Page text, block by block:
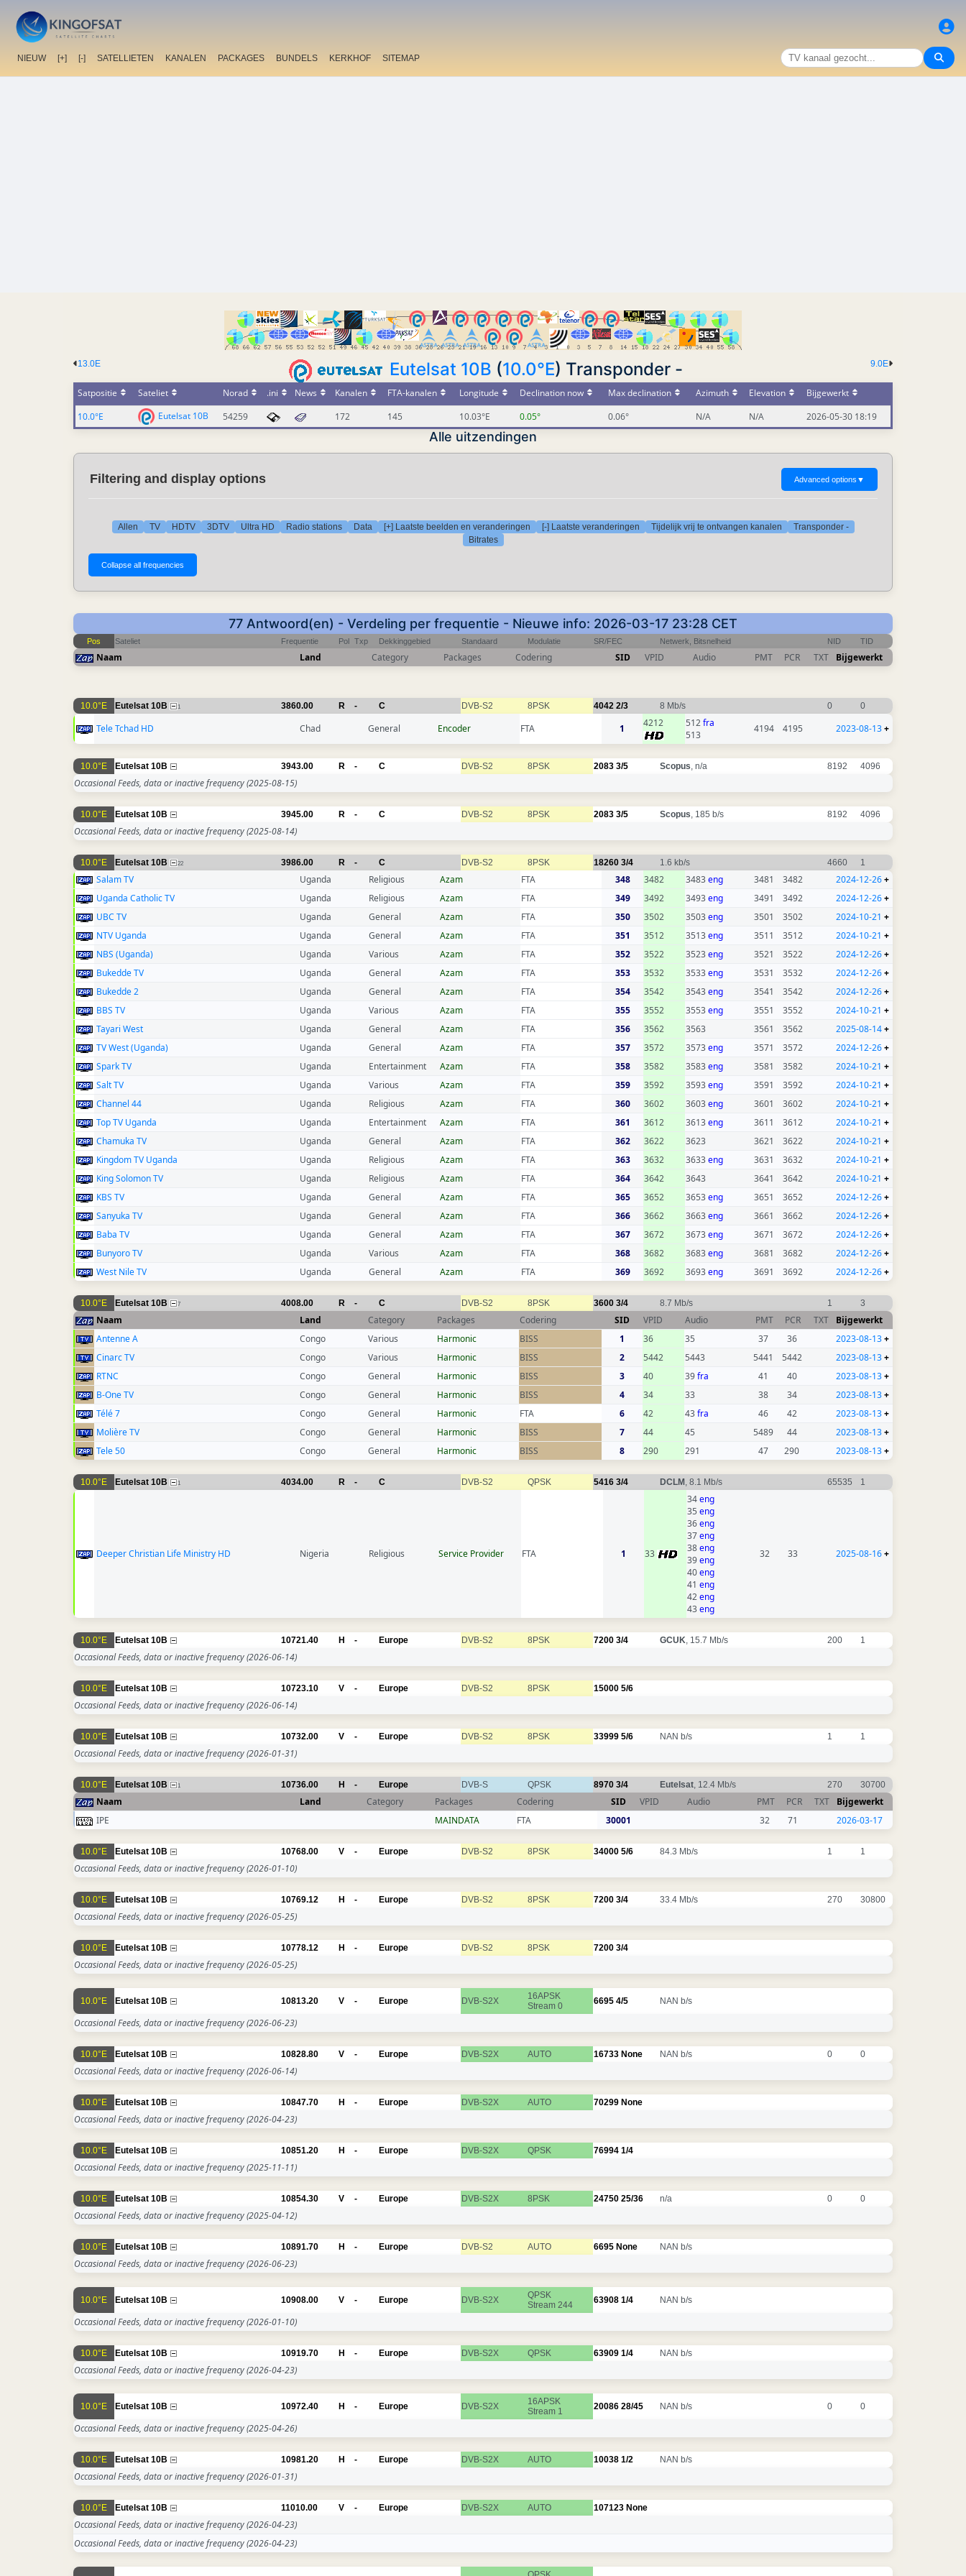
NIEUW [+] [-] SATELLIETEN KANALEN PACKAGES BUNDELS KERKHOF SITEMAP
9.0E
13.0E Eutelsat 10B (10.0°E) Transponder -
Satpositie Sateliet Norad .ini News Kanalen FTA-kanalen Longitude Declination now Max declination Azimuth Elevation
Bijgewerkt
10.0°E
Eutelsat 10B 54259 172 145 10.03°E 0.05° 0.06° N/A N/A 2026-05-30 18:19
Alle uitzendingen
Filtering and display options Advanced options ▼
Allen TV HDTV 3DTV Ultra HD Radio stations Data [+] Laatste beelden en veranderingen [-] Laatste veranderingen Tijdelijk vrij te ontvangen kanalen
Transponder -
Bitrates
77 Antwoord(en) - Verdeling per frequentie - Nieuwe info: 2026-03-17 23:28 CET
Pos Sateliet Frequentie Pol Txp Dekkinggebied Standaard Modulatie SR/FEC Netwerk, Bitsnelheid NID TID
Naam Land Category Packages Codering SID VPID Audio PMT PCR TXT Bijgewerkt
10.0°E Eutelsat 10B 1 3860.00 R - C DVB-S2 8PSK 4042 2/3 8 Mb/s 0 0
Tele Tchad HD Chad General Encoder FTA 1 4212 512fra
513
4194 4195 2023-08-13+
10.0°E Eutelsat 10B 3943.00 R - C DVB-S2 8PSK 2083 3/5 Scopus , n/a 8192 4096
Occasional Feeds, data or inactive frequency(2025-08-15)
10.0°E Eutelsat 10B 3945.00 R - C DVB-S2 8PSK 2083 3/5 Scopus , 185 b/s 8192 4096
Occasional Feeds, data or inactive frequency(2025-08-14)
10.0°E Eutelsat 10B 22 3986.00 R - C DVB-S2 8PSK 18260 3/4 1.6 kb/s 4660 1
Salam TV Uganda Religious Azam FTA 348 3482 3483eng 3481 3482 2024-12-26+
Uganda Catholic TV
Uganda Religious Azam FTA 349 3492 3493eng 3491 3492 2024-12-26+
UBC TV
Uganda General Azam FTA 350 3502 3503eng 3501 3502 2024-10-21 +
NTV Uganda
Uganda General Azam FTA 351 3512 3513eng 3511 3512 2024-10-21 +
NBS (Uganda)
Uganda Various Azam FTA 352 3522 3523eng 3521 3522 2024-12-26+
Bukedde TV
Uganda General Azam FTA 353 3532 3533eng 3531 3532 2024-12-26+
Bukedde 2
Uganda General Azam FTA 354 3542 3543eng 3541 3542 2024-12-26+
BBS TV
Uganda Various Azam FTA 355 3552 3553eng 3551 3552 2024-10-21 +
Tayari West
Uganda General Azam FTA 356 3562 3563 3561 3562 2025-08-14+
TV West (Uganda)
Uganda General Azam FTA 357 3572 3573eng 3571 3572 2024-12-26+
Spark TV
Uganda Entertainment Azam FTA 358 3582 3583eng 3581 3582 2024-10-21 +
Salt TV
Uganda Various Azam FTA 359 3592 3593eng 3591 3592 2024-10-21 +
Channel 44
Uganda Religious Azam FTA 360 3602 3603eng 3601 3602 2024-10-21 +
Top TV Uganda
Uganda Entertainment Azam FTA 361 3612 3613eng 3611 3612 2024-10-21 +
Chamuka TV
Uganda General Azam FTA 362 3622 3623 3621 3622 2024-10-21 +
Kingdom TV Uganda
Uganda Religious Azam FTA 363 3632 3633eng 3631 3632 2024-10-21 +
King Solomon TV
Uganda Religious Azam FTA 364 3642 3643 3641 3642 2024-10-21 +
KBS TV
Uganda General Azam FTA 365 3652 3653eng 3651 3652 2024-12-26+
Sanyuka TV
Uganda General Azam FTA 366 3662 3663eng 3661 3662 2024-12-26+
Baba TV
Uganda General Azam FTA 367 3672 3673eng 3671 3672 2024-12-26+
Bunyoro TV
Uganda Various Azam FTA 368 3682 3683eng 3681 3682 2024-12-26+
West Nile TV
Uganda General Azam FTA 369 3692 3693eng 3691 3692 2024-12-26+
10.0°E Eutelsat 10B 7 4008.00 R - C DVB-S2 8PSK 3600 3/4 8.7 Mb/s 1 3
Naam Land Category Packages Codering SID VPID Audio PMT PCR TXT
Bijgewerkt
Antenne A
Congo Various Harmonic BISS 1 36 35 37 36 2023-08-13+
Cinarc TV
Congo Various Harmonic BISS 2 5442 5443 5441 5442 2023-08-13+
RTNC
Congo General Harmonic BISS 3 40 39fra 41 40 2023-08-13+
B-One TV
Congo General Harmonic BISS 4 34 33 38 34 2023-08-13+
Télé 7
Congo General Harmonic FTA 6 42 43fra 46 42 2023-08-13+
Molière TV
Congo General Harmonic BISS 7 44 45 5489 44 2023-08-13+
Tele 50
Congo General Harmonic BISS 8 290 291 47 290 2023-08-13+
10.0°E Eutelsat 10B 1 4034.00 R - C DVB-S2 QPSK 5416 3/4 DCLM , 8.1 Mb/s 65535 1
Deeper Christian Life Ministry HD Nigeria Religious Service Provider FTA 1 33
34eng
35 eng
36eng
37eng
38eng
39eng
40eng
41 eng
42eng
43eng
32 33 2025-08-16+
10.0°E Eutelsat 10B 10721.40 H - Europe DVB-S2 8PSK 7200 3/4 GCUK , 15.7 Mb/s 200 1
Occasional Feeds, data or inactive frequency(2026-06-14)
10.0°E Eutelsat 10B 10723.10 V - Europe DVB-S2 8PSK 15000 5/6
Occasional Feeds, data or inactive frequency(2026-06-14)
10.0°E Eutelsat 10B 10732.00 V - Europe DVB-S2 8PSK 33999 5/6 NAN b/s 1 1
Occasional Feeds, data or inactive frequency(2026-01-31)
10.0°E Eutelsat 10B 1 10736.00 H - Europe DVB-S QPSK 8970 3/4 Eutelsat , 12.4 Mb/s 270 30700
Naam Land Category Packages Codering SID VPID Audio PMT PCR TXT
Bijgewerkt
IPE
MAINDATA FTA 30001 32 71 2026-03-17
10.0°E Eutelsat 10B 10768.00 V - Europe DVB-S2 8PSK 34000 5/6 84.3 Mb/s 1 1
Occasional Feeds, data or inactive frequency(2026-01-10)
10.0°E Eutelsat 10B 10769.12 H - Europe DVB-S2 8PSK 7200 3/4 33.4 Mb/s 270 30800
Occasional Feeds, data or inactive frequency(2026-05-25)
10.0°E Eutelsat 10B 10778.12 H - Europe DVB-S2 8PSK 7200 3/4
Occasional Feeds, data or inactive frequency(2026-05-25)
10.0°E Eutelsat 10B 10813.20 V - Europe DVB-S2X
16APSK
Stream 0
6695 4/5 NAN b/s
Occasional Feeds, data or inactive frequency(2026-06-23)
10.0°E Eutelsat 10B 10828.80 V - Europe DVB-S2X AUTO 16733 None NAN b/s 0 0
Occasional Feeds, data or inactive frequency(2026-06-14)
10.0°E Eutelsat 10B 10847.70 H - Europe DVB-S2X AUTO 70299 None
Occasional Feeds, data or inactive frequency(2026-04-23)
10.0°E Eutelsat 10B 10851.20 H - Europe DVB-S2X QPSK 76994 1/4
Occasional Feeds, data or inactive frequency(2025-11-11)
10.0°E Eutelsat 10B 10854.30 V - Europe DVB-S2X 8PSK 24750 25/36 n/a 0 0
Occasional Feeds, data or inactive frequency(2025-04-12)
10.0°E Eutelsat 10B 10891.70 H - Europe DVB-S2 AUTO 6695 None NAN b/s
Occasional Feeds, data or inactive frequency(2026-06-23)
10.0°E Eutelsat 10B 10908.00 V - Europe DVB-S2X
QPSK
Stream 244
63908 1/4 NAN b/s
Occasional Feeds, data or inactive frequency(2026-01-10)
10.0°E Eutelsat 10B 10919.70 H - Europe DVB-S2X QPSK 63909 1/4 NAN b/s
Occasional Feeds, data or inactive frequency(2026-04-23)
10.0°E Eutelsat 10B 10972.40 H - Europe DVB-S2X
16APSK
Stream 1
20086 28/45 NAN b/s 0 0
Occasional Feeds, data or inactive frequency(2025-04-26)
10.0°E Eutelsat 10B 10981.20 H - Europe DVB-S2X AUTO 10038 1/2 NAN b/s
Occasional Feeds, data or inactive frequency(2026-01-31)
10.0°E Eutelsat 10B 11010.00 V - Europe DVB-S2X AUTO 107123 None
Occasional Feeds, data or inactive frequency(2026-04-23)
Occasional Feeds, data or inactive frequency(2026-04-23)